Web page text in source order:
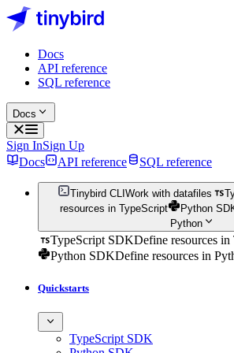
Docs
API reference
SQL reference
Docs
Sign InSign Up
Docs
API reference SQL reference
Tinybird CLI Work with datafiles
resources in TypeScript
Python
Python
TypeScript SDKDefine resources
Python SDKDefine resources in
Quickstarts
TypeScript SDK